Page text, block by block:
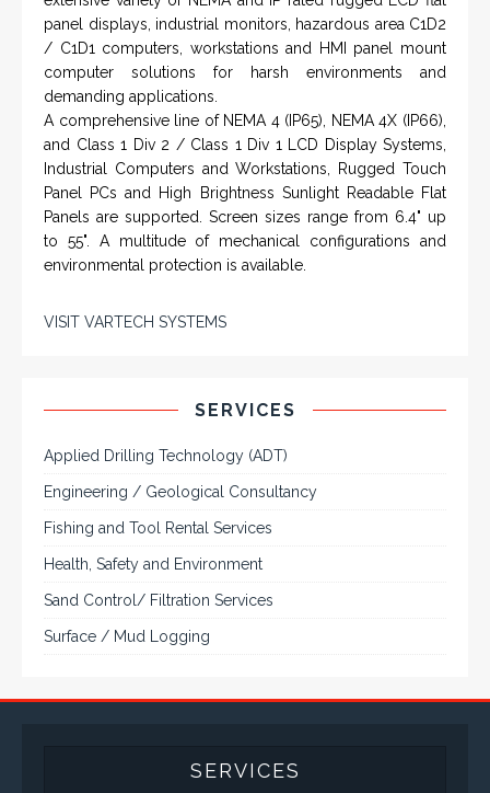
panel displays, industrial monitors, hazardous area C1D2
/ C1D1 computers, workstations and HMI panel mount
computer solutions for harsh environments and
demanding applications.
A comprehensive line of NEMA 4 (IP65), NEMA 4X (IP66),
and Class 1 Div 2 / Class 1 Div 1 LCD Display Systems,
Industrial Computers and Workstations, Rugged Touch
Panel PCs and High Brightness Sunlight Readable Flat
Panels are supported. Screen sizes range from 6.4" up
to 55". A multitude of mechanical configurations and
environmental protection is available.
VISIT VARTECH SYSTEMS
SERVICES
Applied Drilling Technology (ADT)
Engineering / Geological Consultancy
Fishing and Tool Rental Services
Health, Safety and Environment
Sand Control/ Filtration Services
Surface / Mud Logging
SERVICES